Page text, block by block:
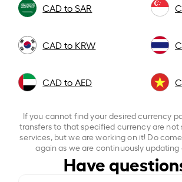
CAD to SAR
CAD to KRW
CAD to AED
If you cannot find your desired currency
transfers to that specified currency are not
services, but we are working on it! Do
again as we are continuously updating
Have